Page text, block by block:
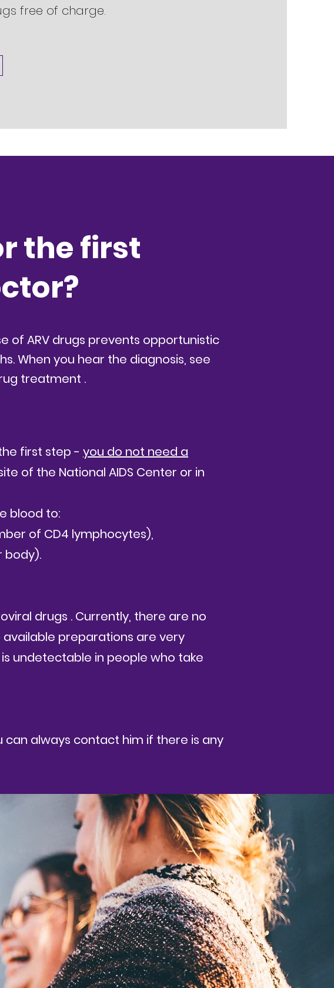
free of charge.
the first
of ARV drugs prevents opportunistic
When you hear the diagnosis, see
treatment .
first step - you do not need a
of the National AIDS Center or in
blood to:
of CD4 lymphocytes),
body).
drugs . Currently, there are no
preparations are very
undetectable in people who take
always contact him if there is any